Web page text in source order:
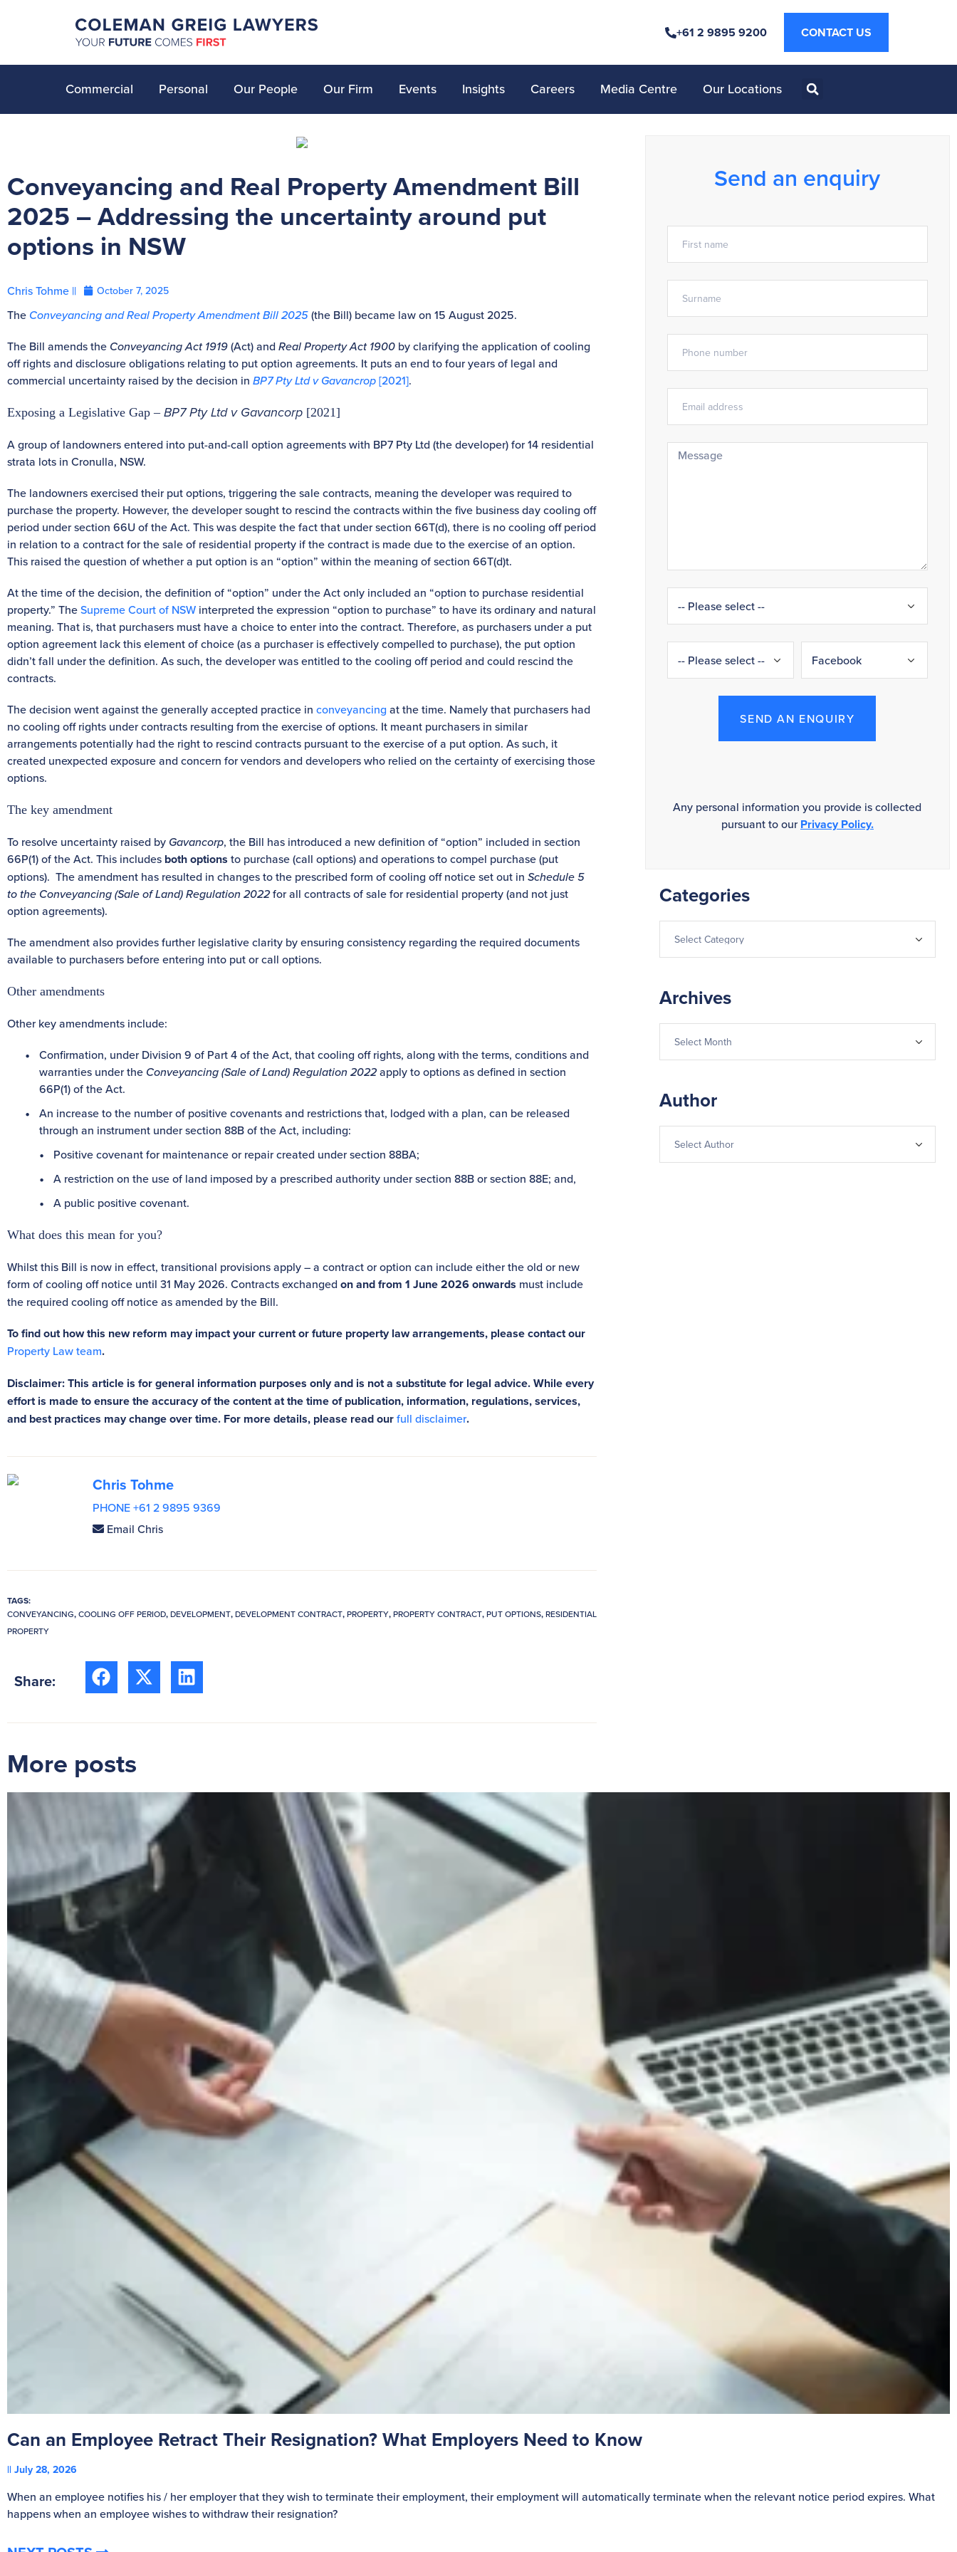
+61 2 9895 9200 CONTACT US
Commercial Personal Our People Our Firm Events Insights Careers Media Centre Our Locations
Conveyancing and Real Property Amendment Bill
2025 – Addressing the uncertainty around put
options in NSW
Chris Tohme || October 7, 2025
The Conveyancing and Real Property Amendment Bill 2025(the Bill) became law on 15 August 2025.
The Bill amends the Conveyancing Act 1919(Act) and Real Property Act 1900 by clarifying the application of cooling
off rights and disclosure obligations relating to put option agreements. It puts an end to four years of legal and
commercial uncertainty raised by the decision in BP7 Pty Ltd v Gavancrop[2021].
Exposing a Legislative Gap – BP7 Pty Ltd v Gavancorp [2021]
A group of landowners entered into put-and-call option agreements with BP7 Pty Ltd (the developer) for 14 residential
strata lots in Cronulla, NSW.
The landowners exercised their put options, triggering the sale contracts, meaning the developer was required to
purchase the property. However, the developer sought to rescind the contracts within the five business day cooling off
period under section 66U of the Act. This was despite the fact that under section 66T(d), there is no cooling off period
in relation to a contract for the sale of residential property if the contract is made due to the exercise of an option.
This raised the question of whether a put option is an “option” within the meaning of section 66T(d)t.
At the time of the decision, the definition of “option” under the Act only included an “option to purchase residential
property.” TheSupreme Court of NSW interpreted the expression “option to purchase” to have its ordinary and natural
meaning. That is, that purchasers must have a choice to enter into the contract. Therefore, as purchasers under a put
option agreement lack this element of choice (as a purchaser is effectively compelled to purchase), the put option
didn’t fall under the definition. As such, the developer was entitled to the cooling off period and could rescind the
contracts.
The decision went against the generally accepted practice in conveyancing at the time. Namely that purchasers had
no cooling off rights under contracts resulting from the exercise of options. It meant purchasers in similar
arrangements potentially had the right to rescind contracts pursuant to the exercise of a put option. As such, it
created unexpected exposure and concern for vendors and developers who relied on the certainty of exercising those
options.
The key amendment
To resolve uncertainty raised by Gavancorp, the Bill has introduced a new definition of “option” included in section
66P(1) of the Act. This includes both options to purchase (call options) and operations to compel purchase (put
options). The amendment has resulted in changes to the prescribed form of cooling off notice set out in Schedule 5
to the Conveyancing (Sale of Land) Regulation 2022for all contracts of sale for residential property (and not just
option agreements).
The amendment also provides further legislative clarity by ensuring consistency regarding the required documents
available to purchasers before entering into put or call options.
Other amendments
Other key amendments include:
Confirmation, under Division 9 of Part 4 of the Act, that cooling off rights, along with the terms, conditions and
warranties under the Conveyancing (Sale of Land) Regulation 2022apply to options as defined in section
66P(1) of the Act.
An increase to the number of positive covenants and restrictions that, lodged with a plan, can be released
through an instrument under section 88B of the Act, including:
Positive covenant for maintenance or repair created under section 88BA;
A restriction on the use of land imposed by a prescribed authority under section 88B or section 88E; and,
A public positive covenant.
What does this mean for you?
Whilst this Bill is now in effect, transitional provisions apply – a contract or option can include either the old or new
form of cooling off notice until 31 May 2026. Contracts exchanged on and from 1 June 2026 onwards must include
the required cooling off notice as amended by the Bill.
To find out how this new reform may impact your current or future property law arrangements, please contact our
Property Law team.
Disclaimer: This article is for general information purposes only and is not a substitute for legal advice. While every
effort is made to ensure the accuracy of the content at the time of publication, information, regulations, services,
and best practices may change over time. For more details, please read ourfull disclaimer.
Chris Tohme
PHONE +61 2 9895 9369
Email Chris
TAGS:
CONVEYANCING,COOLING OFF PERIOD,DEVELOPMENT,DEVELOPMENT CONTRACT,PROPERTY,PROPERTY CONTRACT,PUT OPTIONS,RESIDENTIAL
PROPERTY
Share:
Send an enquiry
SEND AN ENQUIRY
Any personal information you provide is collected
pursuant to ourPrivacy Policy.
Categories
Archives
Author
More posts
Can an Employee Retract Their Resignation? What Employers Need to Know
July 28, 2026
When an employee notifies his / her employer that they wish to terminate their employment, their employment will automatically terminate when the relevant notice period expires. What
happens when an employee wishes to withdraw their resignation?